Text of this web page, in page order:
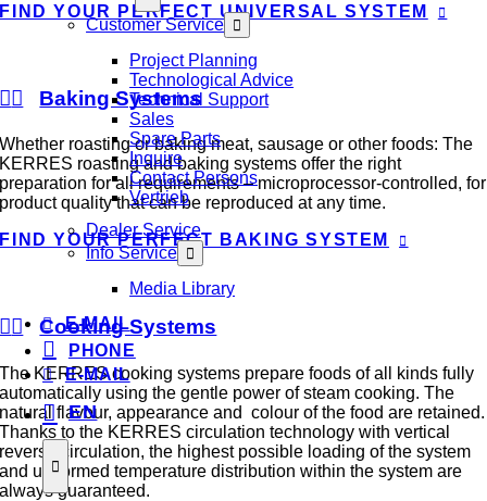
Customer Service
Project Planning
Technological Advice
Technical Support
Sales
Spare Parts
Inquire
Contact Persons
Vertrieb
Dealer Service
Info Service
Media Library
E-MAIL
PHONE
E-MAIL
EN
FIND YOUR PERFECT UNIVERSAL SYSTEM
Baking Systems
Whether roasting or baking meat, sausage or other foods: The
KERRES roasting and baking systems offer the right
preparation for all requirements – microprocessor-controlled, for
product quality that can be reproduced at any time.
FIND YOUR PERFECT BAKING SYSTEM
Cooking Systems
The KERRES cooking systems prepare foods of all kinds fully
automatically using the gentle power of steam cooking. The
natural flavour, appearance and colour of the food are retained.
Thanks to the KERRES circulation technology with vertical
reverse circulation, the highest possible loading of the system
and uniformed temperature distribution within the system are
always guaranteed.